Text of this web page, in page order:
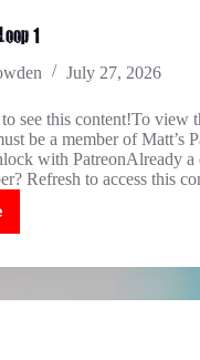
1
July 27, 2026
see this content!To view
be a member of Matt’s
with PatreonAlready
Refresh to access this